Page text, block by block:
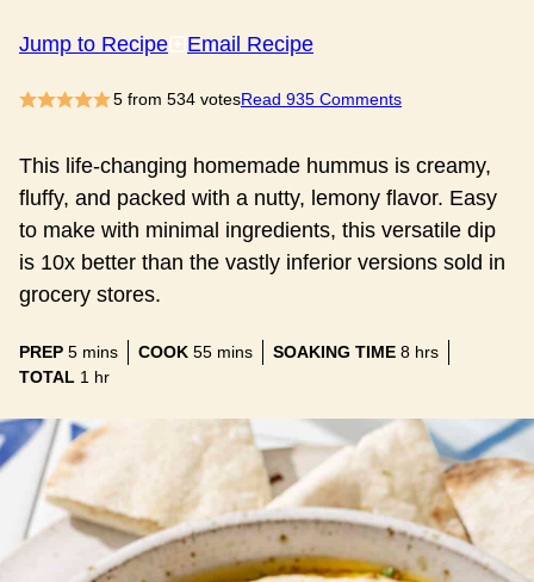
Jump to Recipe Email Recipe
5from 534votesRead 935 Comments
This life-changing homemade hummus is creamy,
fluffy, and packed with a nutty, lemony flavor. Easy
to make with minimal ingredients, this versatile dip
is 10x better than the vastly inferior versions sold in
grocery stores.
PREP 5minutes
mins COOK 55minutes
mins SOAKING TIME 8hours
hrs
TOTAL 1 hour
hr